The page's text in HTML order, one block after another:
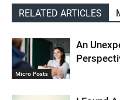
RELATED ARTICLES
Micro Posts
An